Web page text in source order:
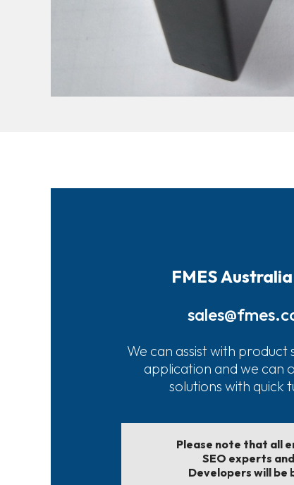
FMES
We can assist with
application and we can
solutions with quick
Please note that all
SEO experts
Developers will be